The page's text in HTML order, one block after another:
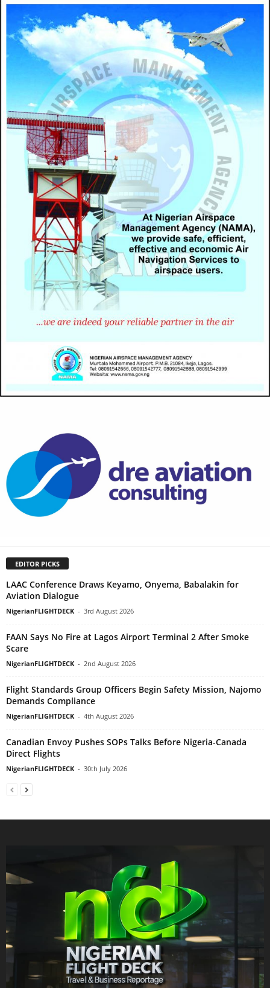
EDITOR PICKS
LAAC Conference Draws Keyamo, Onyema, Babalakin for
Aviation Dialogue
NigerianFLIGHTDECK - 3rd August 2026
FAAN Says No Fire at Lagos Airport Terminal 2 After Smoke
Scare
NigerianFLIGHTDECK - 2nd August 2026
Flight Standards Group Officers Begin Safety Mission, Najomo
Demands Compliance
NigerianFLIGHTDECK - 4th August 2026
Canadian Envoy Pushes SOPs Talks Before Nigeria-Canada
Direct Flights
NigerianFLIGHTDECK - 30th July 2026